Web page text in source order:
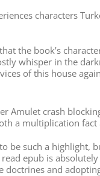
characters
the book’s
whisper in the
of this house
Amulet crash
a multiplication
be such a
epub is
and